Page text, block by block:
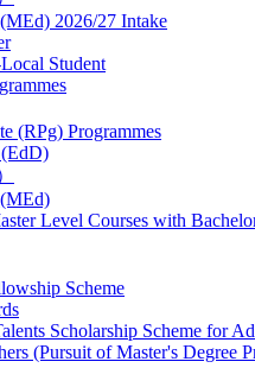
2026/27 Intake
Student
(RPg) Programmes
Level Courses with
Scheme
Scholarship Scheme for
(Pursuit of Master's Degree